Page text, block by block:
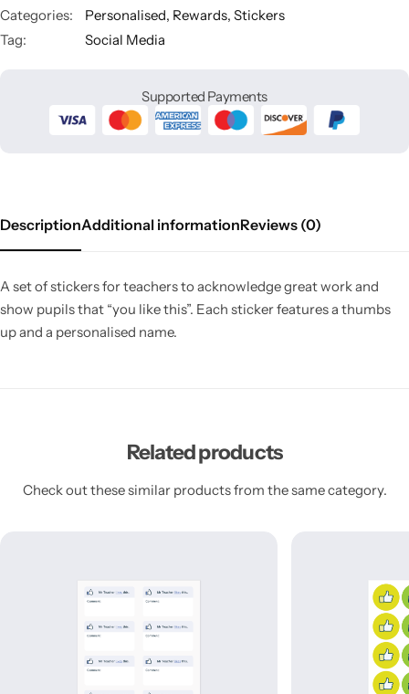
Categories:
Personalised, Rewards, Stickers
Tag:
Social Media
Supported Payments
DescriptionAdditional informationReviews (0)
A set of stickers for teachers to acknowledge great work and
show pupils that “you like this”. Each sticker features a thumbs
up and a personalised name.
Related products
Check out these similar products from the same category.